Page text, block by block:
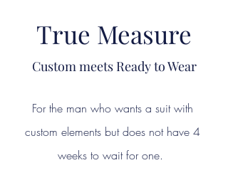
True Measure
Custom meets Ready to Wear
For the man who wants a suit with
custom elements but does not have 4
weeks to wait for one.